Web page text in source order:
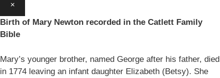
×
Birth of Mary Newton recorded in the Catlett Family
Bible
Mary’s younger brother, named George after his father, died
in 1774 leaving an infant daughter Elizabeth (Betsy). She